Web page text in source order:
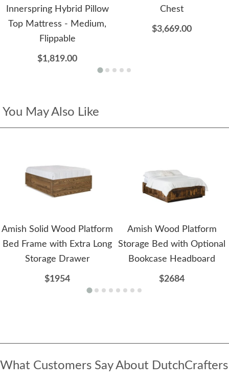
Innerspring Hybrid Pillow
Top Mattress - Medium,
Flippable
$1,819.00
Chest
$3,669.00
You May Also Like
Amish Solid Wood Platform
Bed Frame with Extra Long
Storage Drawer
$1954
Amish Wood Platform
Storage Bed with Optional
Bookcase Headboard
$2684
What Customers Say About DutchCrafters